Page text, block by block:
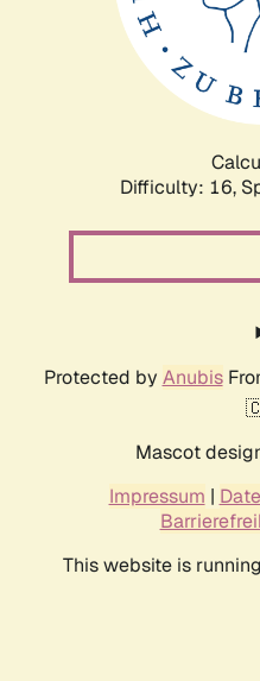
Difficulty: 16,
Protected by Anubis
Mascot
Impressum |
This website is